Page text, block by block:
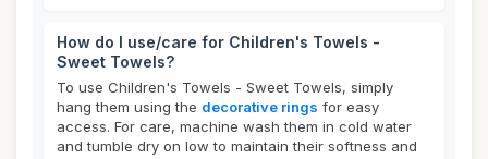
How do I use/care for Children's Towels -
Sweet Towels?
To use Children's Towels - Sweet Towels, simply
hang them using the decorative rings for easy
access. For care, machine wash them in cold water
and tumble dry on low to maintain their softness and